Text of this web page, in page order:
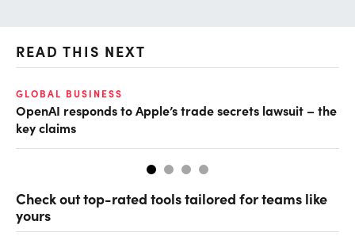
READ THIS NEXT
GLOBAL BUSINESS
OpenAI responds to Apple’s trade secrets lawsuit – the
key claims
Check out top-rated tools tailored for teams like
yours